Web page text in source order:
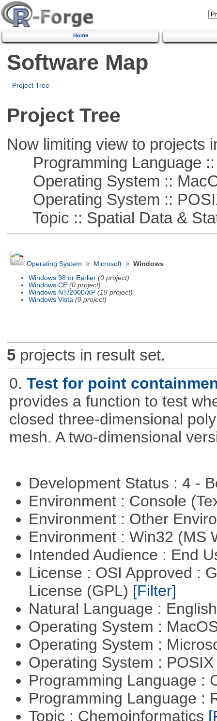
Home
Software Map
Project Tree
Project Tree
Now limiting view to projects
Programming Language ::
Operating System ::
Operating System ::
Topic :: Spatial Data &
Operating System > Microsoft> Windows
Windows 98 or Earlier (0 project)
Windows CE (0 project)
Windows NT/2000/XP (19 project)
Windows Vista (9 project)
5projects in result set.
0. Test for point
provides a function to test
closed three-dimensional
mesh. A two-dimensional
Development Status : 4 -
Environment : Console
Environment : Other
Environment : Win32 (MS
Intended Audience : End
License : OSI Approved :
License (GPL) [Filter]
Natural Language :
Operating System :
Operating System :
Operating System :
Programming Language :
Programming Language :
Topic : Chemoinformatics